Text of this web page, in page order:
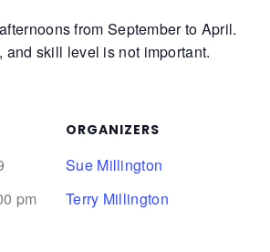
from September to April.
and skill level is not important.
pm
ORGANIZERS
Sue Millington
Terry Millington